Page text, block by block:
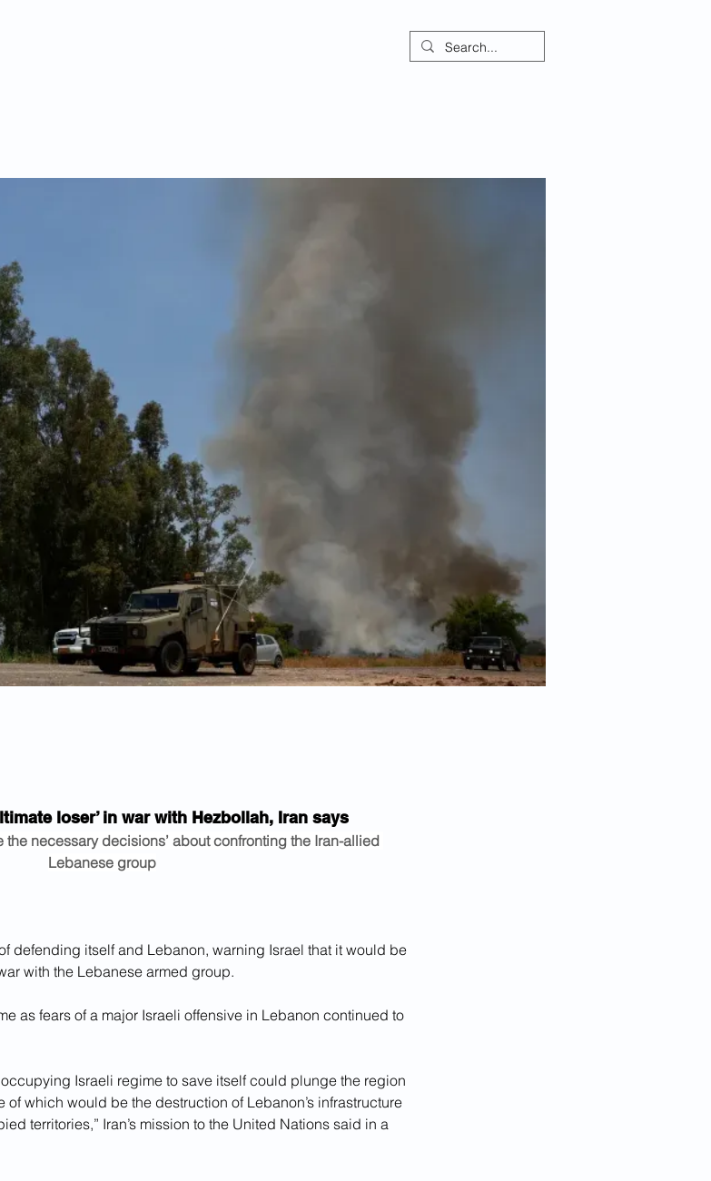
loser’ in war with Hezbollah, Iran says
the necessary decisions’ about confronting the Iran-allied
Lebanese group
defending itself and Lebanon, warning Israel that it would be
with the Lebanese armed group.
as fears of a major Israeli offensive in Lebanon continued to
Israeli regime to save itself could plunge the region
of which would be the destruction of Lebanon’s infrastructure
territories,” Iran’s mission to the United Nations said in a